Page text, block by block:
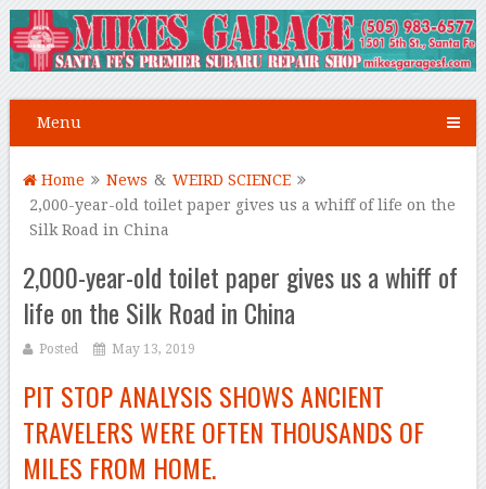
Menu
Home News & WEIRD SCIENCE
2,000-year-old toilet paper gives us a whiff of life on the
Silk Road in China
2,000-year-old toilet paper gives us a whiff of
life on the Silk Road in China
Posted May 13, 2019
PIT STOP ANALYSIS SHOWS ANCIENT
TRAVELERS WERE OFTEN THOUSANDS OF
MILES FROM HOME.